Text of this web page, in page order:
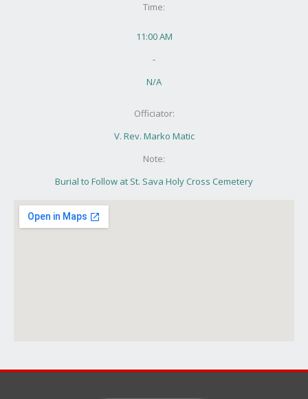
Time:
11:00 AM
-
N/A
Officiator:
V. Rev. Marko Matic
Note:
Burial to Follow at St. Sava Holy Cross Cemetery